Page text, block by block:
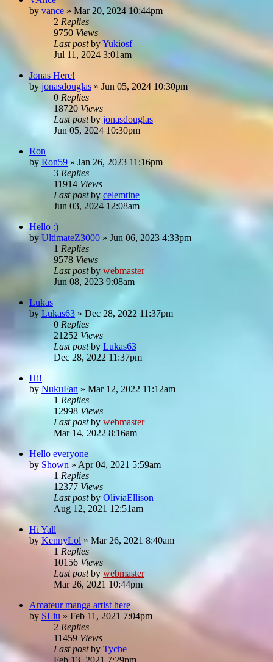
by vance » Mar 20, 2024 10:44pm
2 Replies
9750 Views
Last postbyYukiosf
Jul 11, 2024 3:01am
Jonas Here!
by jonasdouglas » Jun 05, 2024 10:30pm
0 Replies
18720 Views
Last postby jonasdouglas
Jun 05, 2024 10:30pm
Ron
by Ron59 » Jan 26, 2023 11:16pm
3 Replies
11914 Views
Last postby celemtine
Jun 03, 2024 12:08am
Hello :)
by UltimateZ3000 » Jun 06, 2023 4:33pm
1 Replies
9578 Views
Last postby webmaster
Jun 08, 2023 9:08am
Lukas
by Lukas63 » Dec 28, 2022 11:37pm
0 Replies
21252 Views
Last postby Lukas63
Dec 28, 2022 11:37pm
Hi!
by NukuFan » Mar 12, 2022 11:12am
1 Replies
12998 Views
Last postby webmaster
Mar 14, 2022 8:16am
Hello everyone
by Shown » Apr 04, 2021 5:59am
1 Replies
12377 Views
Last postby OliviaEllison
Aug 12, 2021 12:51am
Hi Yall
by KennyLol » Mar 26, 2021 8:40am
1 Replies
10156 Views
Last postby webmaster
Mar 26, 2021 10:44pm
Amateur manga artist here
by SLiu » Feb 11, 2021 7:04pm
2 Replies
11459 Views
Last postby Tyche
Feb 13, 2021 7:29pm